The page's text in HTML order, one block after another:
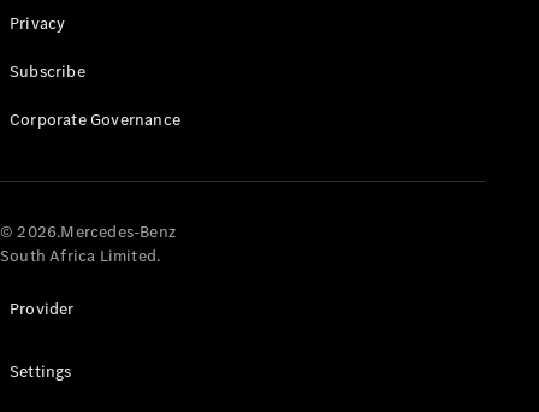
All
Roadsters
Cabriolet
AMG SL
Roadster
Maybach SL
Privacy
Subscribe
Corporate Governance
© 2026.Mercedes-Benz
South Africa Limited.
Provider
Settings